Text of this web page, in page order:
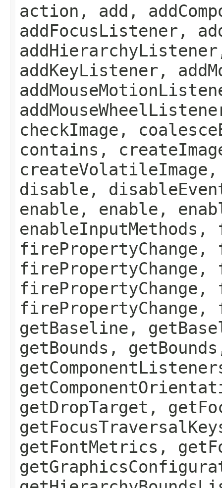
action, add,
addFocusListener,
addKeyListener,
checkImage,
contains,
disable,
enable, enable,
firePropertyChange,
firePropertyChange,
firePropertyChange,
firePropertyChange,
getBaseline,
getBounds,
getDropTarget,
getFontMetrics,